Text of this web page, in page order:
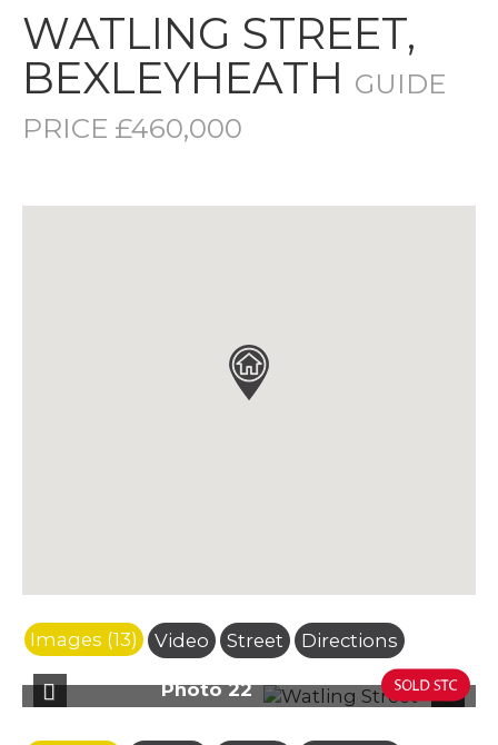
WATLING STREET,
BEXLEYHEATH GUIDE
PRICE £460,000
Images (13) Video Street Directions
22
Photo